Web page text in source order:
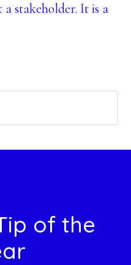
stakeholder. It is a
of the